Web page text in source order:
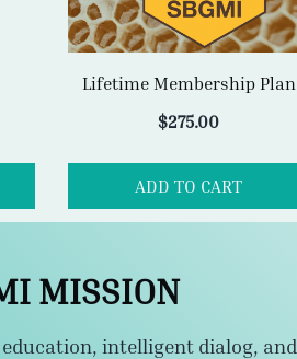
$275.00
ADD TO CART
MISSION
method of beekeeping